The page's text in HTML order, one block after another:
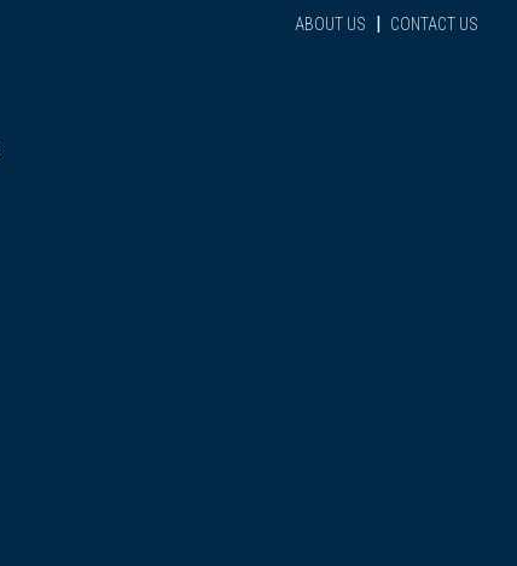
ABOUT US | CONTACT US